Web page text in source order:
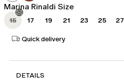
Marina Rinaldi Size
15 17 19 21 23 25 27
Quick delivery
DETAILS